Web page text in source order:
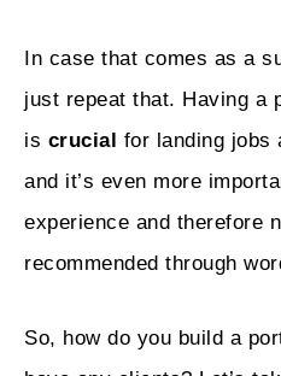
In case that comes as a
just repeat that. Having a
is crucial for landing jobs
and it’s even more
experience and therefore
recommended through
So, how do you build a